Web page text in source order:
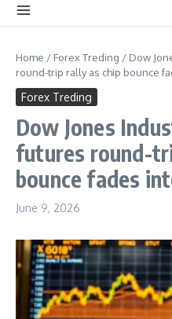
Home / Forex Treding / Dow
round-trip rally as chip bounce
Forex Treding
Dow Jones
futures round-
bounce fades
June 9, 2026